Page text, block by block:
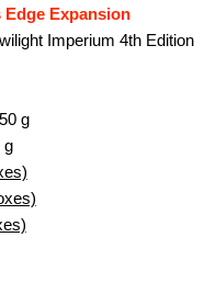
Edge Expansion
Imperium 4th Edition
g
g